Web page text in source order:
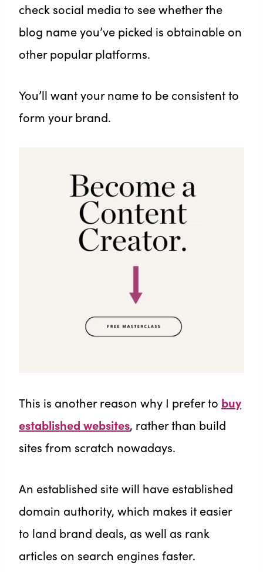
check social media to see whether the
blog name you’ve picked is obtainable on
other popular platforms.
You’ll want your name to be consistent to
form your brand.
This is another reason why I prefer to buy
established websites, rather than build
sites from scratch nowadays.
An established site will have established
domain authority, which makes it easier
to land brand deals, as well as rank
articles on search engines faster.